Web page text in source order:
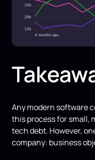
Any modern software
this process for small,
tech debt. However,
company: business